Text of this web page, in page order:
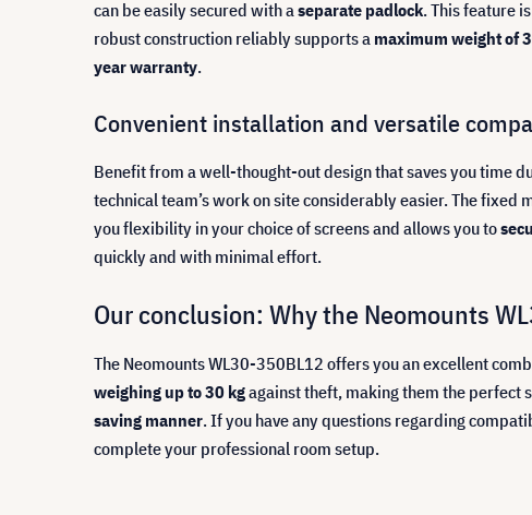
can be easily secured with aseparate padlock. This feature
robust construction reliably supports a maximum weight of
year warranty.
Convenient installation and versatile
Benefit from a well-thought-out design that saves you time
technical team’s work on site considerably easier. The
you flexibility in your choice of screens and allows you to
quickly and with minimal effort.
Our conclusion: Why the Neomounts
The Neomounts WL30-350BL12 offers you an excellent
weighing up to 30 kgagainst theft, making them the perfect
saving manner. If you have any questions regarding
complete your professional room setup.